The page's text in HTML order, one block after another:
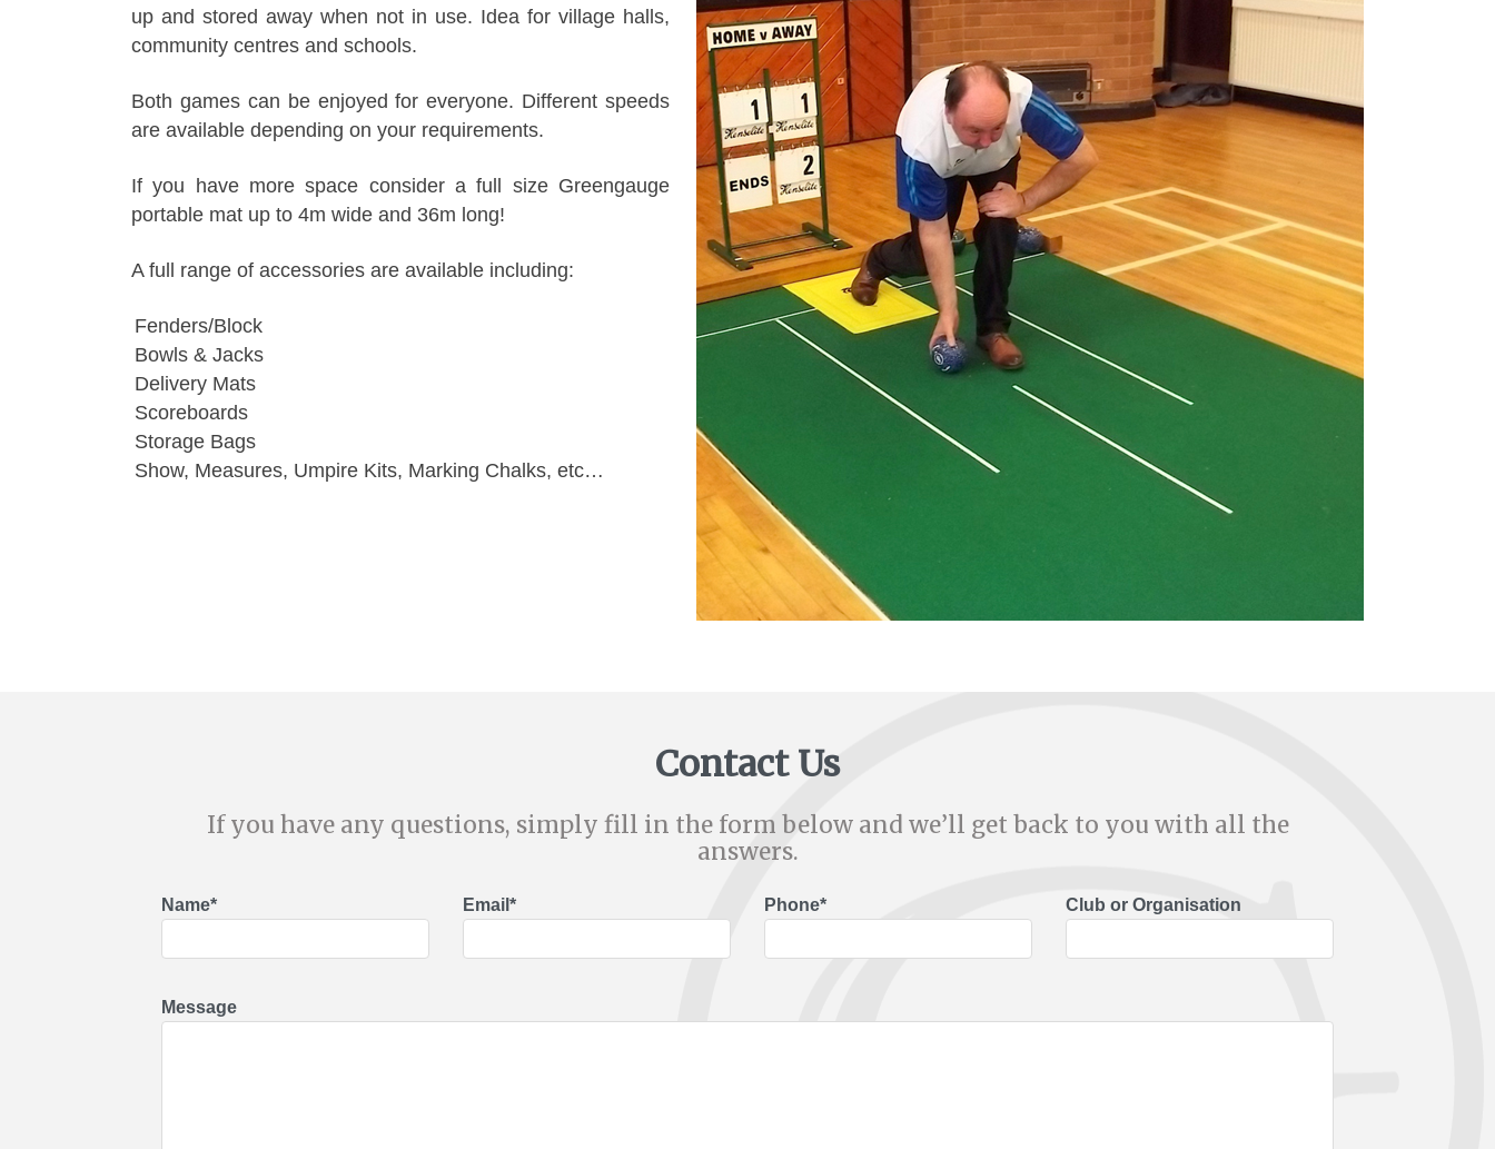
up and stored away when not in use. Idea for village halls,
community centres and schools.
Both games can be enjoyed for everyone. Different speeds
are available depending on your requirements.
If you have more space consider a full size Greengauge
portable mat up to 4m wide and 36m long!
A full range of accessories are available including:
Fenders/Block
Bowls & Jacks
Delivery Mats
Scoreboards
Storage Bags
Show, Measures, Umpire Kits, Marking Chalks, etc…
Contact Us
If you have any questions, simply fill in the form below and we’ll get back to you with all the
answers.
Name* Email* Phone* Club or Organisation
Message